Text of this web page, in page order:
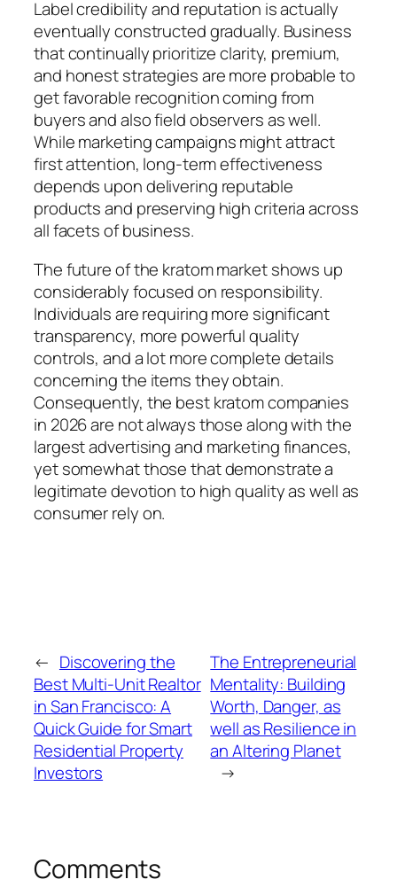
Label credibility and reputation is actually
eventually constructed gradually. Business
that continually prioritize clarity, premium,
and honest strategies are more probable to
get favorable recognition coming from
buyers and also field observers as well.
While marketing campaigns might attract
first attention, long-term effectiveness
depends upon delivering reputable
products and preserving high criteria across
all facets of business.
The future of the kratom market shows up
considerably focused on responsibility.
Individuals are requiring more significant
transparency, more powerful quality
controls, and a lot more complete details
concerning the items they obtain.
Consequently, the best kratom companies
in 2026 are not always those along with the
largest advertising and marketing finances,
yet somewhat those that demonstrate a
legitimate devotion to high quality as well as
consumer rely on.
← Discovering the
Best Multi-Unit Realtor
in San Francisco: A
Quick Guide for Smart
Residential Property
Investors
The Entrepreneurial
Mentality: Building
Worth, Danger, as
well as Resilience in
an Altering Planet
→
Comments